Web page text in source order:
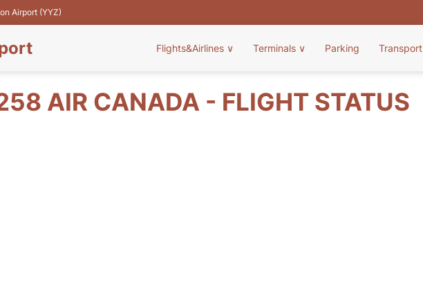
Airport (YYZ)
Flights&Airlines ∨ Terminals ∨ Parking Transport
AIR CANADA - FLIGHT STATUS